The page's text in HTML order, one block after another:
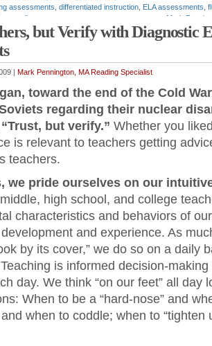
assessments differentiated instruction ELA assessments
reading assessments
Mark
,progress monitoring,reading assessments,reading
, rimes,running records , sight word assessment,
Reading Strategies
but Verify with Diagnostic
| Mark Pennington, MA Reading Specialist
toward the end of the Cold
regarding their nuclear
but verify.” Whether you
is relevant to teachers getting
teachers.
we pride ourselves on our
high school, and college
characteristics and behaviors of
and experience. As
by its cover,” we do so on a daily
is informed decision-
day. We think “on our feet” all day
When to be a “hard-nose” and
when to coddle; when to “tighten